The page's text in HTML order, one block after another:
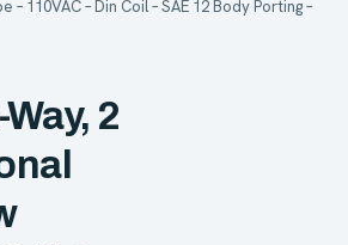
– Din Coil – SAE 12 Body Porting –
2